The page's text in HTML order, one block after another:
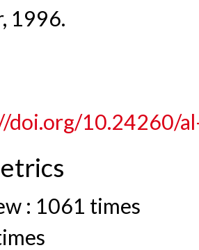
1996.
doi.org/10.24260/
: 1061 times